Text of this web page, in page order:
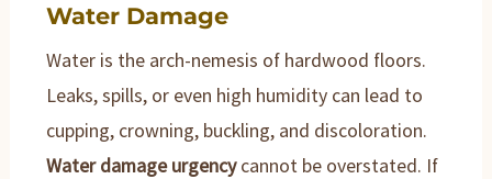
Water Damage
Water is the arch-nemesis of hardwood floors.
Leaks, spills, or even high humidity can lead to
cupping, crowning, buckling, and discoloration.
Water damage urgencycannot be overstated. If